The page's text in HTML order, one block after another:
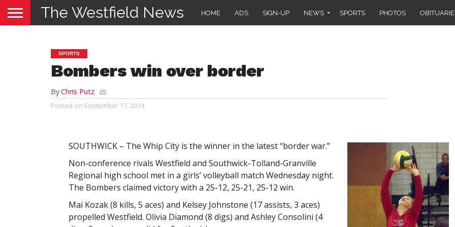
The Westfield News HOME ADS SIGN-UP NEWS SPORTS PHOTOS
SPORTS
Bombers win over border
ByChris Putz
Posted on September 17, 2014
SOUTHWICK – The Whip City is the winner in the latest “border war.”
Non-conference rivals Westfield and Southwick-Tolland-Granville
Regional high school met in a girls’ volleyball match Wednesday night.
The Bombers claimed victory with a 25-12, 25-21, 25-12 win.
Mai Kozak (8 kills, 5 aces) and Kelsey Johnstone (17 assists, 3 aces)
propelled Westfield. Olivia Diamond (8 digs) and Ashley Consolini (4